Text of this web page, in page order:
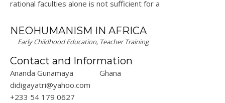
rational faculties alone is not sufficient for a
NEOHUMANISM IN AFRICA
Early Childhood Education, Teacher Training
Contact and Information
Ananda Gunamaya
didigayatri@yahoo.com
+233 54 179 0627
Ghana